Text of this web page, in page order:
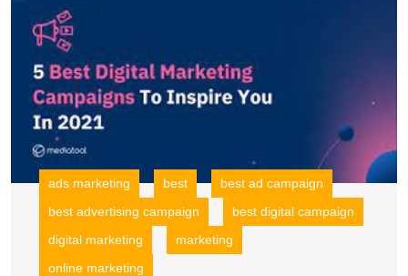
ads marketing best
best ad campaign
best advertising campaign
best digital campaign
digital marketing
marketing
online marketing